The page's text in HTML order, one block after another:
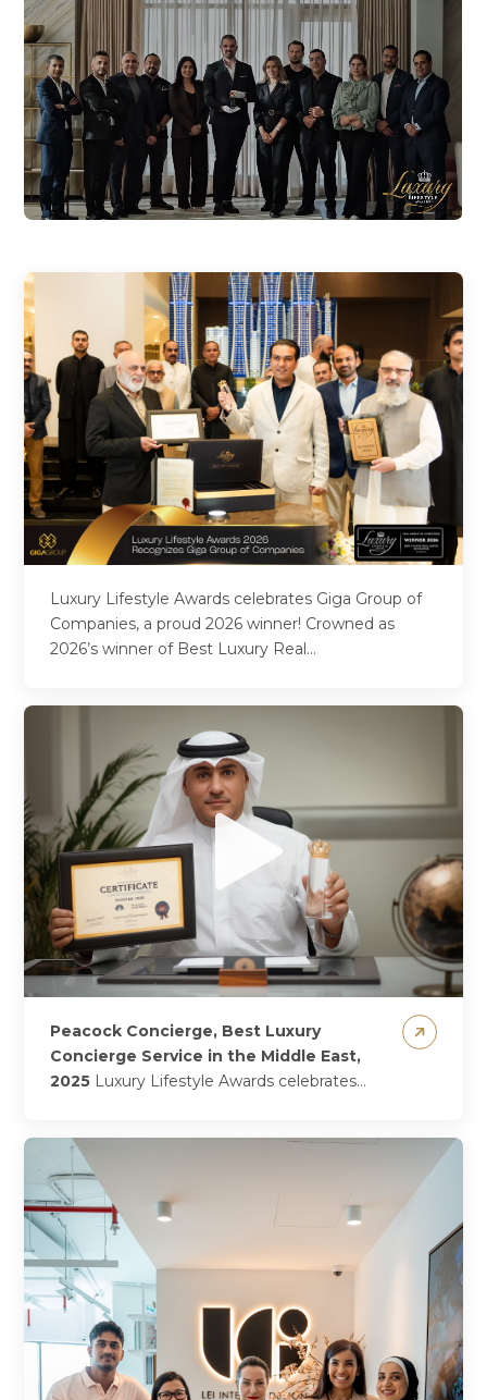
Luxury Lifestyle Awards celebrates Giga Group of
Companies, a proud 2026 winner! Crowned as
2026’s winner of Best Luxury Real...
Peacock Concierge, Best Luxury
Concierge Service in the Middle East,
2025 Luxury Lifestyle Awards celebrates
Concierge Service in...